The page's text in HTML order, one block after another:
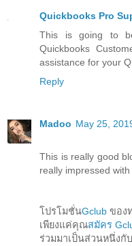
Quickbooks Pro
This is going to
Quickbooks
assistance for your
Reply
Madoo May 25,
This is really good
really impressed
โปรโมชั่นGclub ของ
เพียงแค่คุณสมัคร
ร่วมมาเป็นส่วนหนึ่งกั